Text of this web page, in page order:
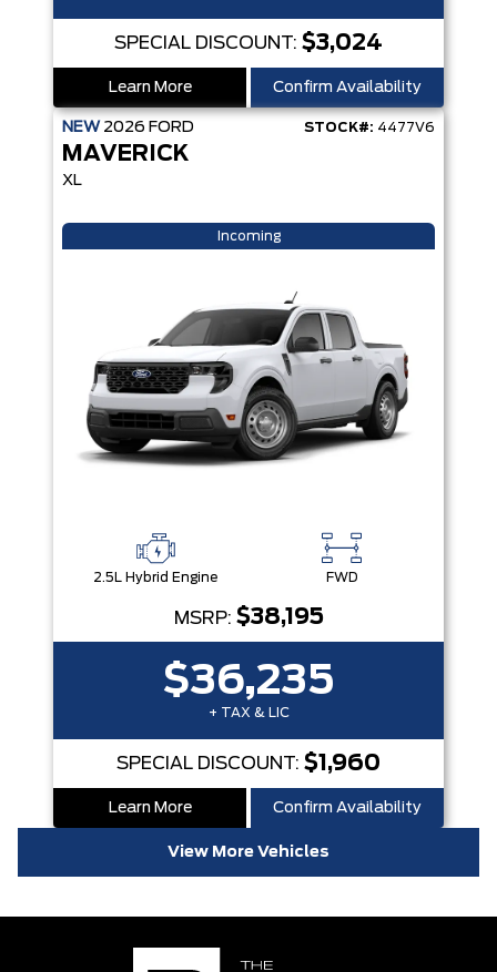
SPECIAL DISCOUNT: $3,024
Learn More Confirm Availability
NEW 2026 FORD STOCK#: 4477V6
MAVERICK
XL
Incoming
2.5L Hybrid Engine FWD
MSRP: $38,195
$36,235
+ TAX & LIC
SPECIAL DISCOUNT: $1,960
Learn More Confirm Availability
View More Vehicles